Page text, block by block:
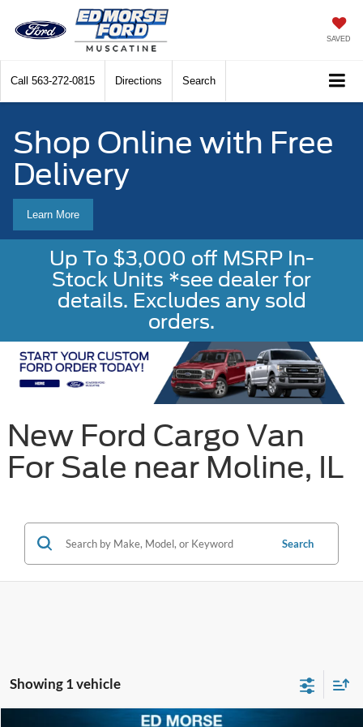
SAVED
Call 563-272-0815 Directions Search
Shop Online with Free
Delivery
Learn More
Up To $3,000 off MSRP In-
Stock Units *see dealer for
details. Excludes any sold
orders.
New Ford Cargo Van
For Sale near Moline, IL
Search
Showing 1 vehicle